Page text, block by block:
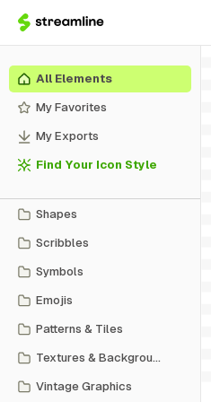
All Elements
My Favorites
My Exports
Find Your Icon Style
Shapes
Scribbles
Symbols
Emojis
Patterns & Tiles
Textures & Backgrounds
Vintage Graphics